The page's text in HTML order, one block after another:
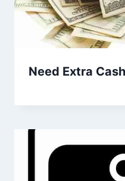
Need Extra